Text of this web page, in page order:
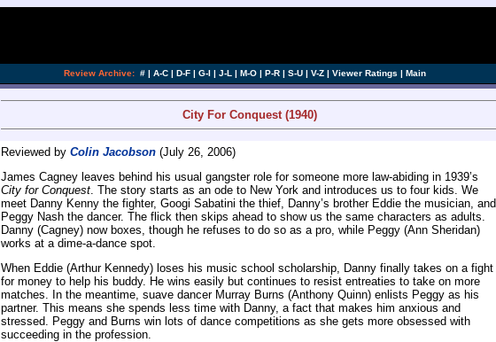
Review Archive: # | A-C | D-F | G-I | J-L | M-O | P-R | S-U | V-Z | Viewer Ratings | Main
City For Conquest (1940)
Reviewed by Colin Jacobson (July 26, 2006)
James Cagney leaves behind his usual gangster role for someone more law-abiding in 1939’s
City for Conquest. The story starts as an ode to New York and introduces us to four kids. We
meet Danny Kenny the fighter, Googi Sabatini the thief, Danny’s brother Eddie the musician, and
Peggy Nash the dancer. The flick then skips ahead to show us the same characters as adults.
Danny (Cagney) now boxes, though he refuses to do so as a pro, while Peggy (Ann Sheridan)
works at a dime-a-dance spot.
When Eddie (Arthur Kennedy) loses his music school scholarship, Danny finally takes on a fight
for money to help his buddy. He wins easily but continues to resist entreaties to take on more
matches. In the meantime, suave dancer Murray Burns (Anthony Quinn) enlists Peggy as his
partner. This means she spends less time with Danny, a fact that makes him anxious and
stressed. Peggy and Burns win lots of dance competitions as she gets more obsessed with
succeeding in the profession.